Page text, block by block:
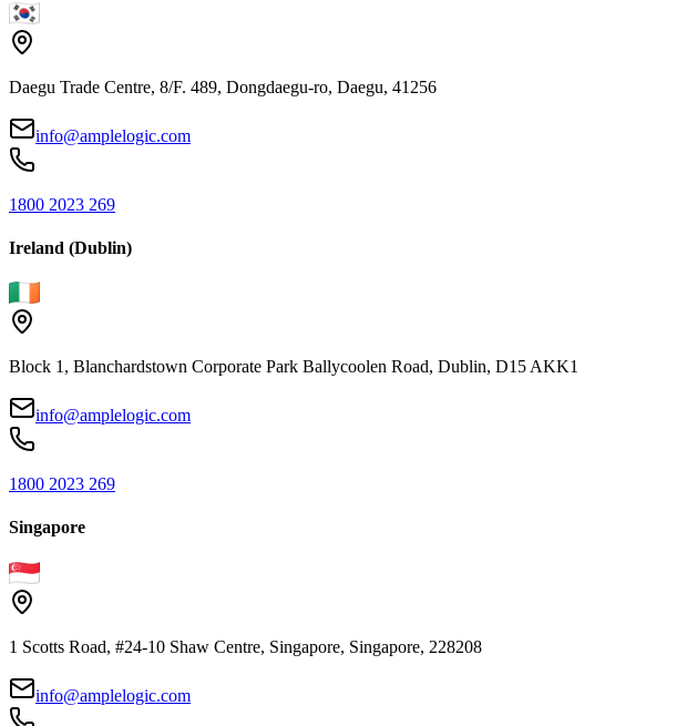
Daegu Trade Centre, 8/F. 489, Dongdaegu-ro, Daegu, 41256
info@amplelogic.com
1800 2023 269
Ireland (Dublin)
Block 1, Blanchardstown Corporate Park Ballycoolen Road, Dublin, D15 AKK1
info@amplelogic.com
1800 2023 269
Singapore
1 Scotts Road, #24-10 Shaw Centre, Singapore, Singapore, 228208
info@amplelogic.com